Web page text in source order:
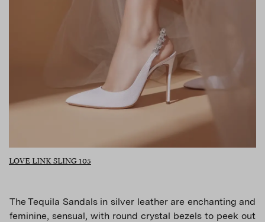
LOVE LINK SLING 105
The Tequila Sandals in silver leather are enchanting and
feminine, sensual, with round crystal bezels to peek out